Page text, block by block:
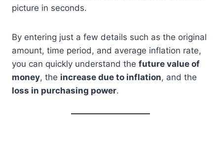
picture in seconds.
By entering just a few details such as the original
amount, time period, and average inflation rate,
you can quickly understand the future value of
money, the increase due to inflation, and the
loss in purchasing power.